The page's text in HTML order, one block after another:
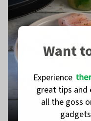
5 WAYS TO
DINNER
Want
Experience
great tips and
all the goss